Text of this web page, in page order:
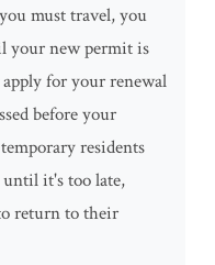
must travel, you
your new permit is
for your renewal
before your
residents
it's too late,
return to their